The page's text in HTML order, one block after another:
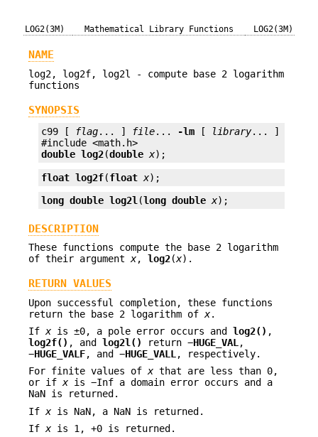
LOG2(3M) Mathematical Library Functions LOG2(3M)
NAME
log2, log2f, log2l - compute base 2 logarithm
functions
SYNOPSIS
c99 [ flag... ] file... -lm [ library... ]
double log2(double x);
float log2f(float x);
long double log2l (long double x);
DESCRIPTION
These functions compute the base 2 logarithm
of their argument x, log2(x).
RETURN VALUES
Upon successful completion, these functions
return the base 2 logarithm of x.
If x is ±0, a pole error occurs and log2() ,
log2f() , and log2l() return −HUGE_VAL ,
−HUGE_VALF, and −HUGE_VALL , respectively.
For finite values ofx that are less than 0,
or ifx is −Inf a domain error occurs and a
NaN is returned.
If x is NaN, a NaN is returned.
If x is 1, +0 is returned.